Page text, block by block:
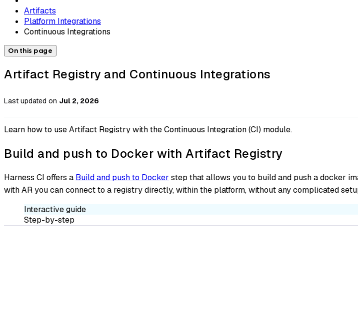
Artifacts
Platform Integrations
Continuous Integrations
On this page
Artifact Registry and Continuous Integrations
Last updated on Jul 2, 2026
Learn how to use Artifact Registry with the Continuous Integration (CI) module.
Build and push to Docker with Artifact Registry
Harness CI offers a Build and push to Docker step that allows you to build and push a docker
with AR you can connect to a registry directly, within the platform, without any complicated
Interactive guide
Step-by-step